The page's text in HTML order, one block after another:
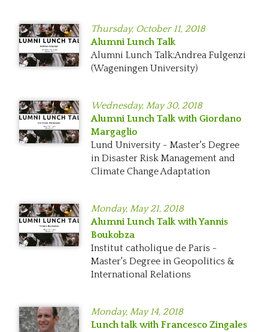
Thursday,October 11, 2018
Alumni Lunch Talk
Alumni Lunch Talk:Andrea Fulgenzi
(Wageningen University)
Wednesday,May 30, 2018
Alumni Lunch Talk with Giordano
Margaglio
Lund University - Master's Degree
in Disaster Risk Management and
Climate Change Adaptation
Monday,May 21, 2018
Alumni Lunch Talk with Yannis
Boukobza
Institut catholique de Paris -
Master's Degree in Geopolitics &
International Relations
Monday,May 14, 2018
Lunch talk with Francesco Zingales